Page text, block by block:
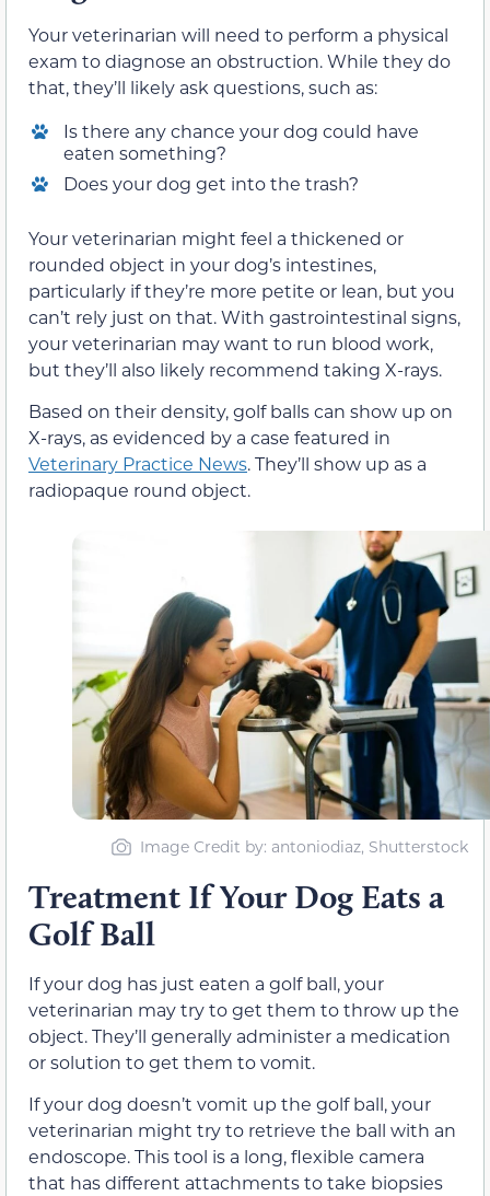
Your veterinarian will need to perform a physical
exam to diagnose an obstruction. While they do
that, they’ll likely ask questions, such as:
Is there any chance your dog could have
eaten something?
Does your dog get into the trash?
Your veterinarian might feel a thickened or
rounded object in your dog’s intestines,
particularly if they’re more petite or lean, but you
can’t rely just on that. With gastrointestinal signs,
your veterinarian may want to run blood work,
but they’ll also likely recommend taking X-rays.
Based on their density, golf balls can show up on
X-rays, as evidenced by a case featured in
Veterinary Practice News. They’ll show up as a
radiopaque round object.
Image Credit by: antoniodiaz, Shutterstock
Treatment If Your Dog Eats a
Golf Ball
If your dog has just eaten a golf ball, your
veterinarian may try to get them to throw up the
object. They’ll generally administer a medication
or solution to get them to vomit.
If your dog doesn’t vomit up the golf ball, your
veterinarian might try to retrieve the ball with an
endoscope. This tool is a long, flexible camera
that has different attachments to take biopsies